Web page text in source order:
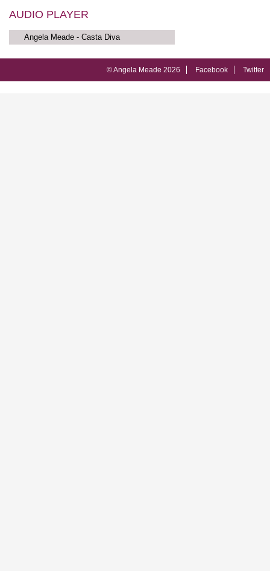
AUDIO PLAYER
Angela Meade - Casta Diva
© Angela Meade 2026 Facebook Twitter